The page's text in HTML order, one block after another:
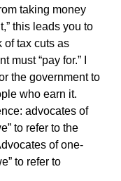
taking money
this leads you to
of tax cuts as
“pay for.” I
the government to
who earn it.
advocates of
to refer to the
of one-
to refer to